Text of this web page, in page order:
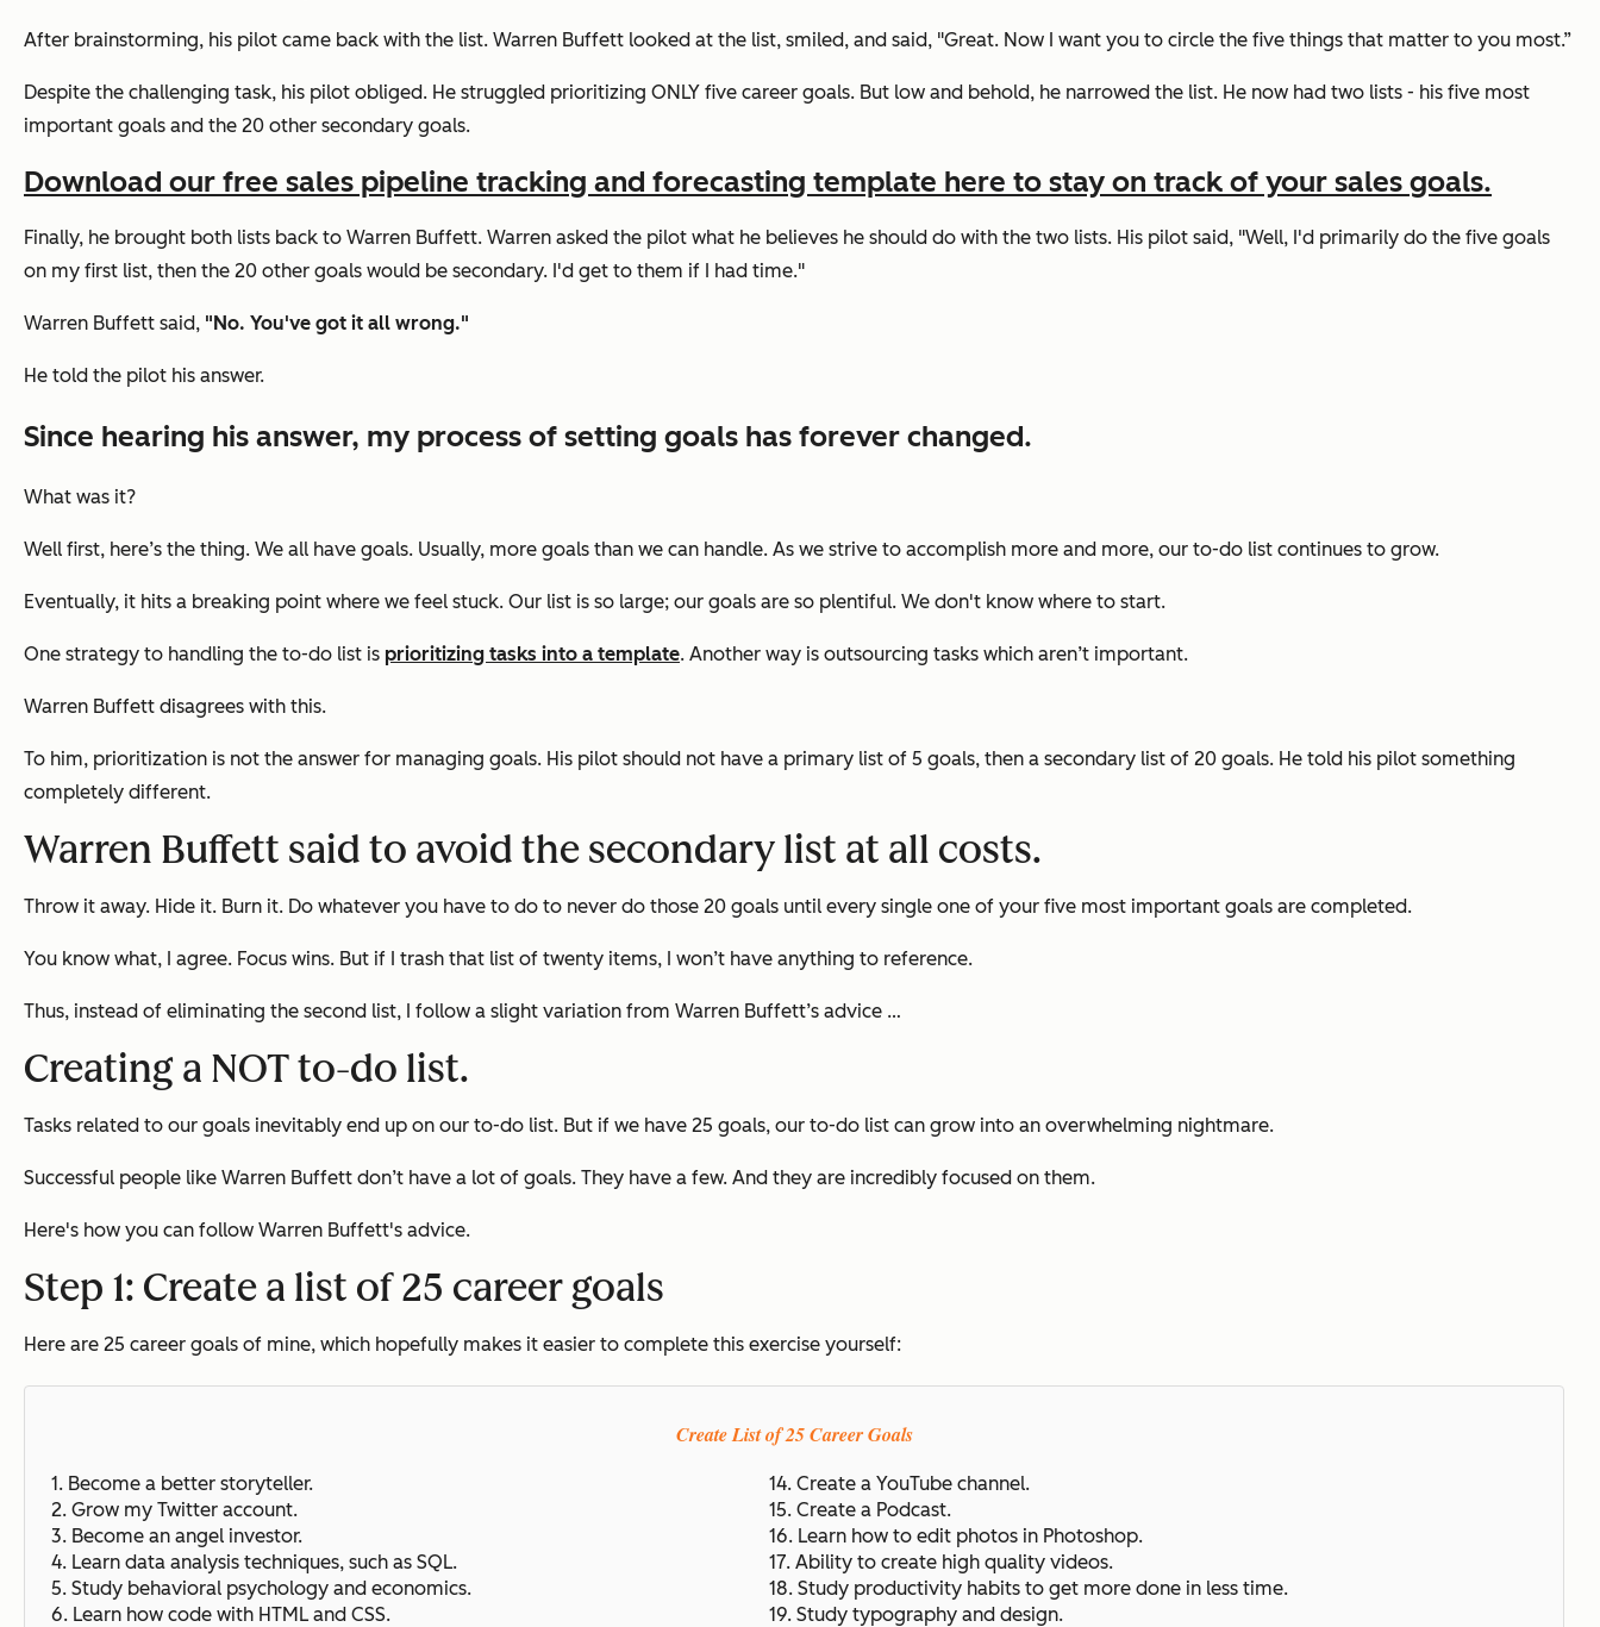
After brainstorming, his pilot came back with the list. Warren Buffett looked at the list, smiled, and said, "Great. Now I want you to circle the five things that matter to you most.”
Despite the challenging task, his pilot obliged. He struggled prioritizing ONLY five career goals. But low and behold, he narrowed the list. He now had two lists - his five most
important goals and the 20 other secondary goals.
Download our free sales pipeline tracking and forecasting template here to stay on track of your sales goals.
Finally, he brought both lists back to Warren Buffett. Warren asked the pilot what he believes he should do with the two lists. His pilot said, "Well, I'd primarily do the five goals
on my first list, then the 20 other goals would be secondary. I'd get to them if I had time."
Warren Buffett said, "No. You've got it all wrong."
He told the pilot his answer.
Since hearing his answer, my process of setting goals has forever changed.
What was it?
Well first, here’s the thing. We all have goals. Usually, more goals than we can handle. As we strive to accomplish more and more, our to-do list continues to grow.
Eventually, it hits a breaking point where we feel stuck. Our list is so large; our goals are so plentiful. We don't know where to start.
One strategy to handling the to-do list is prioritizing tasks into a template. Another way is outsourcing tasks which aren’t important.
Warren Buffett disagrees with this.
To him, prioritization is not the answer for managing goals. His pilot should not have a primary list of 5 goals, then a secondary list of 20 goals. He told his pilot something
completely different.
Warren Buffett said to avoid the secondary list at all costs.
Throw it away. Hide it. Burn it. Do whatever you have to do to never do those 20 goals until every single one of your five most important goals are completed.
You know what, I agree. Focus wins. But if I trash that list of twenty items, I won’t have anything to reference.
Thus, instead of eliminating the second list, I follow a slight variation from Warren Buffett’s advice …
Creating a NOT to-do list.
Tasks related to our goals inevitably end up on our to-do list. But if we have 25 goals, our to-do list can grow into an overwhelming nightmare.
Successful people like Warren Buffett don’t have a lot of goals. They have a few. And they are incredibly focused on them.
Here's how you can follow Warren Buffett's advice.
Step 1: Create a list of 25 career goals
Here are 25 career goals of mine, which hopefully makes it easier to complete this exercise yourself:
Create List of 25 Career Goals
1. Become a better storyteller.
14. Create a YouTube channel.
2. Grow my Twitter account.
15. Create a Podcast.
3. Become an angel investor.
16. Learn how to edit photos in Photoshop.
4. Learn data analysis techniques, such as SQL.
17. Ability to create high quality videos.
5. Study behavioral psychology and economics.
18. Study productivity habits to get more done in less time.
6. Learn how code with HTML and CSS.
19. Study typography and design.